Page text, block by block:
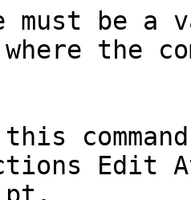
must be
the
this
Edit